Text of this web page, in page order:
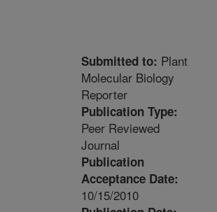
Submitted to: Plant
Molecular Biology
Reporter
Publication Type:
Peer Reviewed
Journal
Publication
Acceptance Date:
10/15/2010